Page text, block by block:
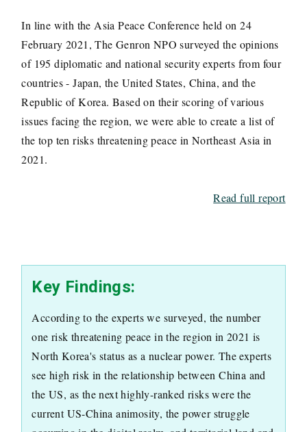
In line with the Asia Peace Conference held on 24
February 2021, The Genron NPO surveyed the opinions
of 195 diplomatic and national security experts from four
countries - Japan, the United States, China, and the
Republic of Korea. Based on their scoring of various
issues facing the region, we were able to create a list of
the top ten risks threatening peace in Northeast Asia in
2021.
Read full report
Key Findings:
According to the experts we surveyed, the number
one risk threatening peace in the region in 2021 is
North Korea's status as a nuclear power. The experts
see high risk in the relationship between China and
the US, as the next highly-ranked risks were the
current US-China animosity, the power struggle